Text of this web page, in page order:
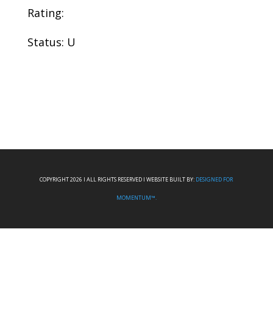
Rating:
Status: U
COPYRIGHT 2026 I ALL RIGHTS RESERVED I WEBSITE BUILT BY: DESIGNED FOR
MOMENTUM™.